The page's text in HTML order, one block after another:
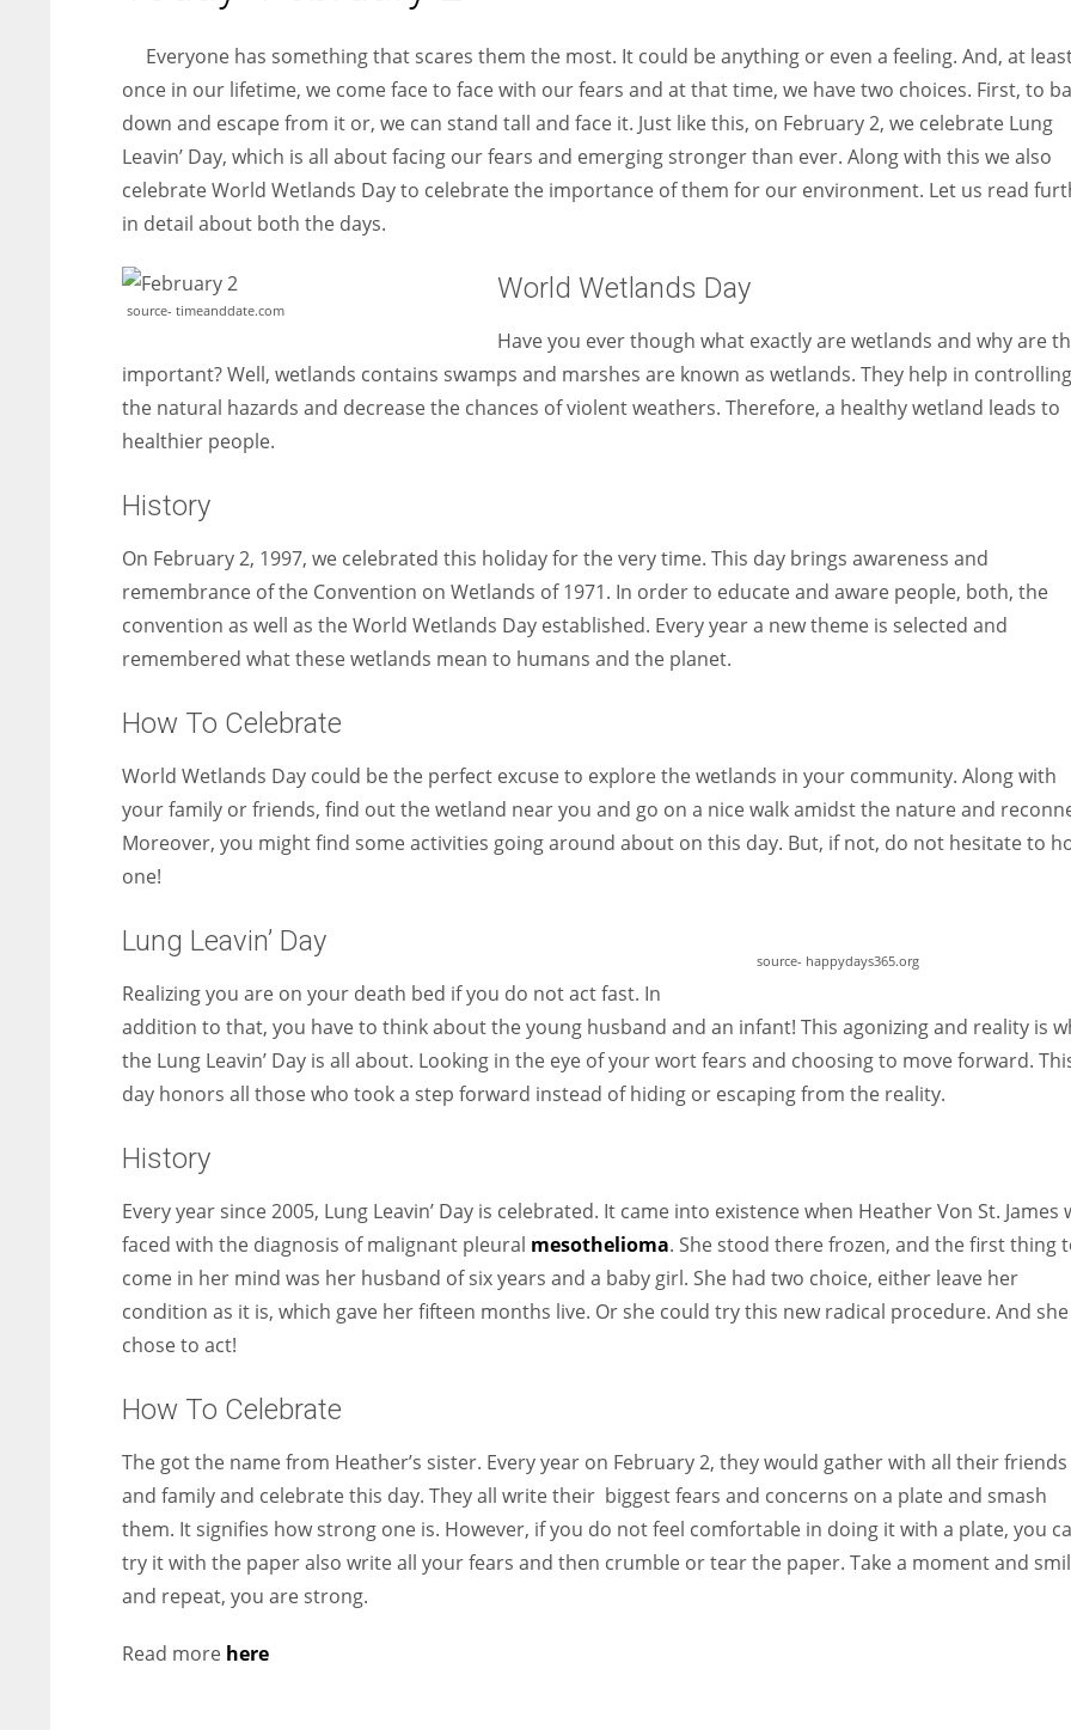
entrepreneurs around the world who are running businesses
women operate well-established businesses
Everyone has something that scares them the most. It could be anything or even a feeling. And, at
once in our lifetime, we come face to face with our fears and at that time, we have two choices. First, to
down and escape from it or, we can stand tall and face it. Just like this, on February 2, we celebrate Lung
Leavin’ Day, which is all about facing our fears and emerging stronger than ever. Along with this we also
celebrate World Wetlands Day to celebrate the importance of them for our environment. Let us read
in detail about both the days.
source- timeanddate.com
World Wetlands Day
Have you ever though what exactly are wetlands and why are
important? Well, wetlands contains swamps and marshes are known as wetlands. They help in controlling
the natural hazards and decrease the chances of violent weathers. Therefore, a healthy wetland leads to
healthier people.
History
On February 2, 1997, we celebrated this holiday for the very time. This day brings awareness and
remembrance of the Convention on Wetlands of 1971. In order to educate and aware people, both, the
convention as well as the World Wetlands Day established. Every year a new theme is selected and
remembered what these wetlands mean to humans and the planet.
How To Celebrate
World Wetlands Day could be the perfect excuse to explore the wetlands in your community. Along with
your family or friends, find out the wetland near you and go on a nice walk amidst the nature and
Moreover, you might find some activities going around about on this day. But, if not, do not hesitate to
one!
source- happydays365.org
Lung Leavin’ Day
Realizing you are on your death bed if you do not act fast. In
addition to that, you have to think about the young husband and an infant! This agonizing and reality is
the Lung Leavin’ Day is all about. Looking in the eye of your wort fears and choosing to move forward.
day honors all those who took a step forward instead of hiding or escaping from the reality.
History
Every year since 2005, Lung Leavin’ Day is celebrated. It came into existence when Heather Von St. James
faced with the diagnosis of malignant pleural mesothelioma. She stood there frozen, and the first thing
come in her mind was her husband of six years and a baby girl. She had two choice, either leave her
condition as it is, which gave her fifteen months live. Or she could try this new radical procedure. And she
chose to act!
How To Celebrate
The got the name from Heather’s sister. Every year on February 2, they would gather with all their friends
and family and celebrate this day. They all write their biggest fears and concerns on a plate and smash
them. It signifies how strong one is. However, if you do not feel comfortable in doing it with a plate, you
try it with the paper also write all your fears and then crumble or tear the paper. Take a moment and
and repeat, you are strong.
Read more here